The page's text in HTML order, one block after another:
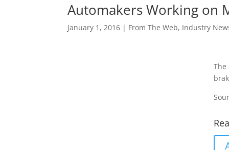
Automakers Working on
January 1, 2016 | From The Web, Industry
The